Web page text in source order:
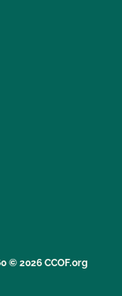
© 2026 CCOF.org